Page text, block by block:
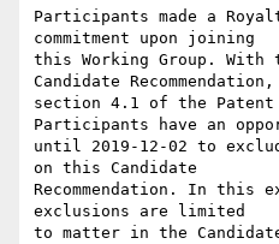
Participants made a
commitment upon joining
this Working Group.
Candidate
section 4.1 of the
Participants have an
until 2019-12-02 to
on this Candidate
Recommendation. In this
exclusions are limited
to matter in the Candidate